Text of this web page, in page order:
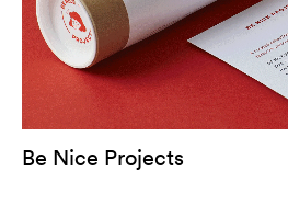
Be Nice Projects